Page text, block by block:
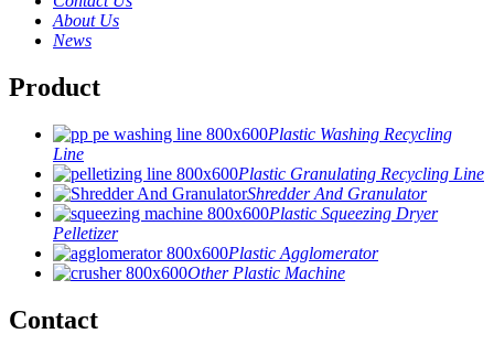
About Us
News
Product
Plastic Washing Recycling
Line
Plastic Granulating Recycling Line
Shredder And Granulator
Plastic Squeezing Dryer
Pelletizer
Plastic Agglomerator
Other Plastic Machine
Contact